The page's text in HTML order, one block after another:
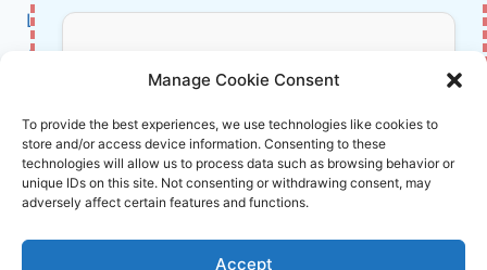
Manage Cookie Consent
To provide the best experiences, we use technologies like cookies to
store and/or access device information. Consenting to these
technologies will allow us to process data such as browsing behavior or
unique IDs on this site. Not consenting or withdrawing consent, may
adversely affect certain features and functions.
Accept
Literature
About Us
Affiliate Links Disclaimer
Terms and Conditions
Cookie Policy (EU)
About Us
Don’t Miss Out!
Subscribe to our newsletter for exclusive
updates, offers, and insights.